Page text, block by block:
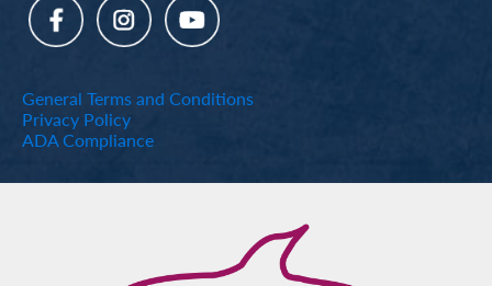
General Terms and Conditions
Privacy Policy
ADA Compliance